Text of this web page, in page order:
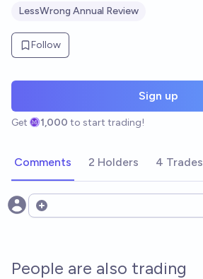
LessWrong Annual Review
Follow
Sign up
Get 1,000 to start trading!
Comments 2 Holders 4 Trades
Open options
People are also trading